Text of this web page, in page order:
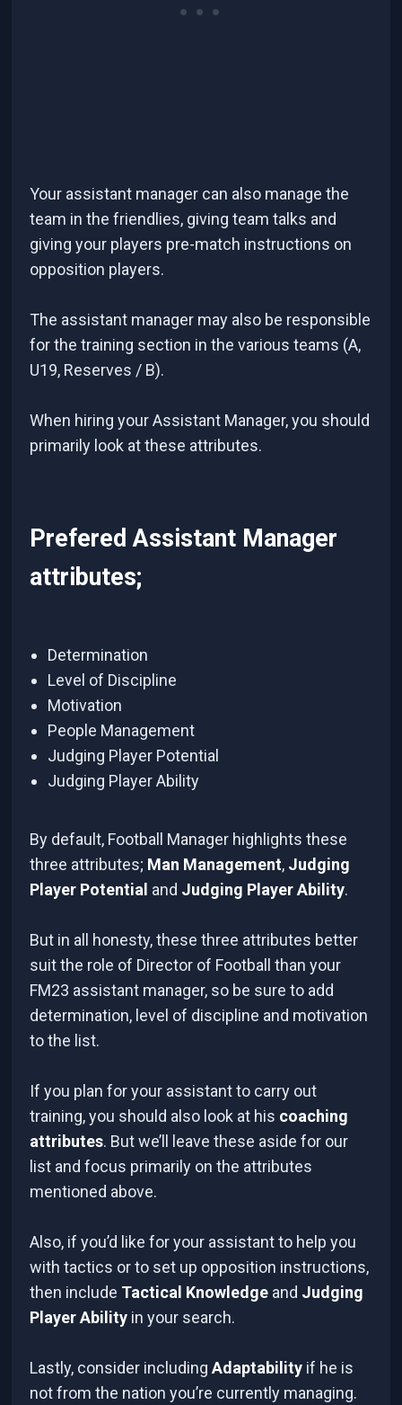
Your assistant manager can also manage the
team in the friendlies, giving team talks and
giving your players pre-match instructions on
opposition players.
The assistant manager may also be responsible
for the training section in the various teams (A,
U19, Reserves / B).
When hiring your Assistant Manager, you should
primarily look at these attributes.
Prefered Assistant Manager
attributes;
Determination
Level of Discipline
Motivation
People Management
Judging Player Potential
Judging Player Ability
By default, Football Manager highlights these
three attributes; Man Management, Judging
Player Potential and Judging Player Ability.
But in all honesty, these three attributes better
suit the role of Director of Football than your
FM23 assistant manager, so be sure to add
determination, level of discipline and motivation
to the list.
If you plan for your assistant to carry out
training, you should also look at his coaching
attributes. But we’ll leave these aside for our
list and focus primarily on the attributes
mentioned above.
Also, if you’d like for your assistant to help you
with tactics or to set up opposition instructions,
then include Tactical Knowledge and Judging
Player Ability in your search.
Lastly, consider includingAdaptability if he is
not from the nation you’re currently managing.